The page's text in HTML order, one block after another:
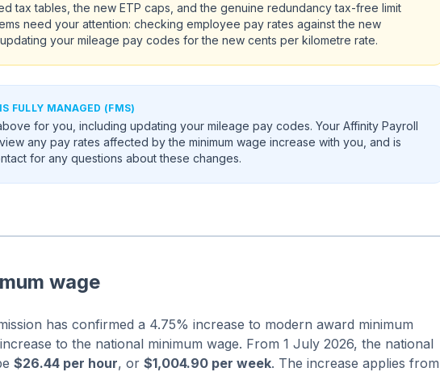
tax tables, the new ETP caps, and the genuine redundancy tax-free limit
need your attention: checking employee pay rates against the new
your mileage pay codes for the new cents per kilometre rate.
FULLY MANAGED (FMS)
for you, including updating your mileage pay codes. Your Affinity Payroll
any pay rates affected by the minimum wage increase with you, and is
for any questions about these changes.
wage
has confirmed a 4.75% increase to modern award minimum
to the national minimum wage. From 1 July 2026, the national
$26.44 per hour, or $1,004.90 per week. The increase applies from